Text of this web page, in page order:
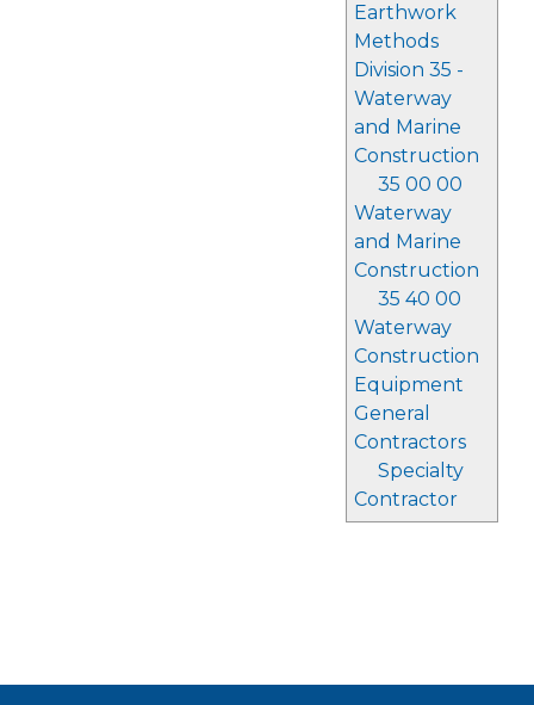
Earthwork
Methods
Division 35 -
Waterway
and Marine
Construction
35 00 00
Waterway
and Marine
Construction
35 40 00
Waterway
Construction
Equipment
General
Contractors
Specialty
Contractor